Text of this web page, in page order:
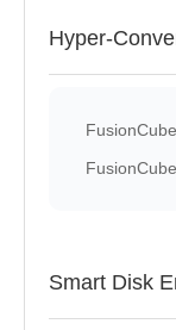
Hyper-
Smart Disk